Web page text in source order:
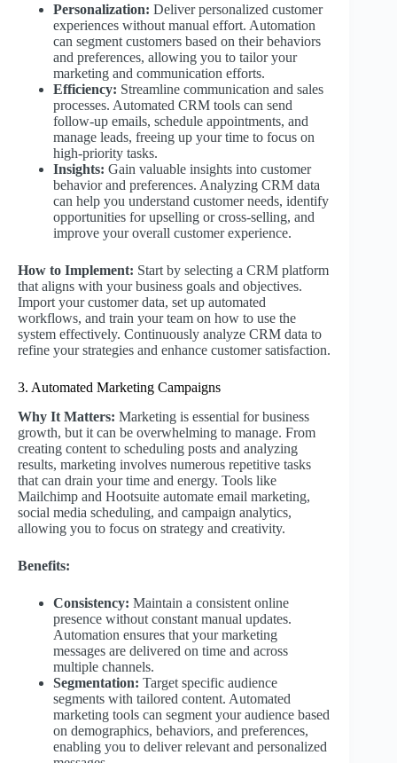
Personalization: Deliver personalized customer
experiences without manual effort. Automation
can segment customers based on their behaviors
and preferences, allowing you to tailor your
marketing and communication efforts.
Efficiency: Streamline communication and sales
processes. Automated CRM tools can send
follow-up emails, schedule appointments, and
manage leads, freeing up your time to focus on
high-priority tasks.
Insights: Gain valuable insights into customer
behavior and preferences. Analyzing CRM data
can help you understand customer needs, identify
opportunities for upselling or cross-selling, and
improve your overall customer experience.
How to Implement: Start by selecting a CRM platform
that aligns with your business goals and objectives.
Import your customer data, set up automated
workflows, and train your team on how to use the
system effectively. Continuously analyze CRM data to
refine your strategies and enhance customer satisfaction.
3. Automated Marketing Campaigns
Why It Matters: Marketing is essential for business
growth, but it can be overwhelming to manage. From
creating content to scheduling posts and analyzing
results, marketing involves numerous repetitive tasks
that can drain your time and energy. Tools like
Mailchimp and Hootsuite automate email marketing,
social media scheduling, and campaign analytics,
allowing you to focus on strategy and creativity.
Benefits:
Consistency: Maintain a consistent online
presence without constant manual updates.
Automation ensures that your marketing
messages are delivered on time and across
multiple channels.
Segmentation: Target specific audience
segments with tailored content. Automated
marketing tools can segment your audience based
on demographics, behaviors, and preferences,
enabling you to deliver relevant and personalized